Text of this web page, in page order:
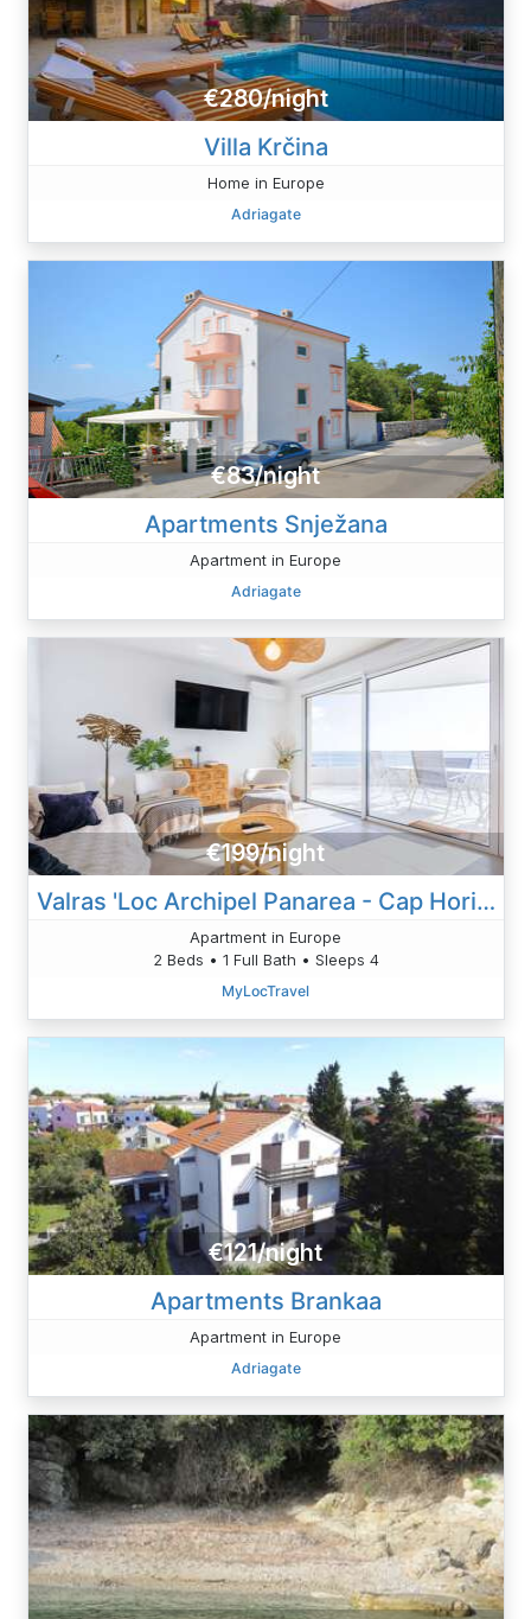
€280/night
Villa Krčina
Home in Europe
Adriagate
€83/night
Apartments Snježana
Apartment in Europe
Adriagate
€199/night
Valras 'Loc Archipel Panarea - Cap Horizon
Apartment in Europe
2 Beds • 1 Full Bath • Sleeps 4
MyLocTravel
€121/night
Apartments Brankaa
Apartment in Europe
Adriagate